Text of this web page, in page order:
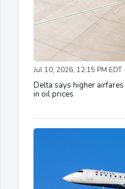
Jul 10, 2026, 12:15 PM EDT
Delta says higher
in oil prices